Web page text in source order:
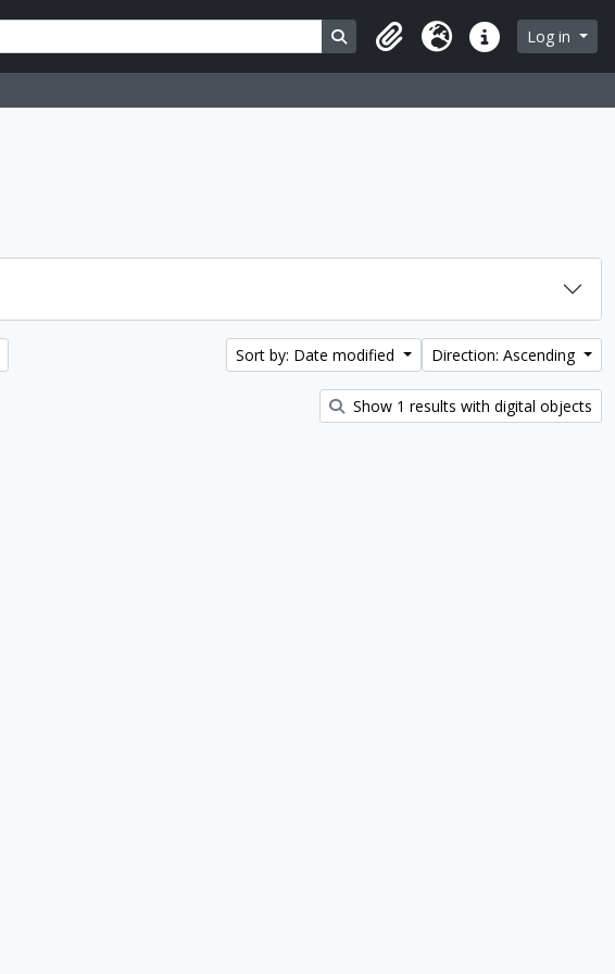
Search in browse page
ClipboardLanguageQuick linksLog in
Sort by: Date modified Direction: Ascending
Show 1 results with digital objects